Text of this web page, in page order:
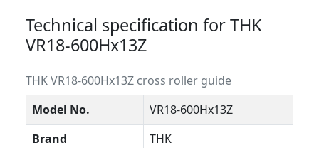
Technical specification for THK
VR18-600Hx13Z
THK VR18-600Hx13Z cross roller guide
Model No.
VR18-600Hx13Z
Brand
THK